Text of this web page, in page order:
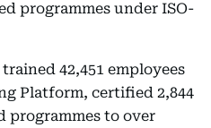
programmes under ISO-
42,451 employees
Platform, certified 2,844
programmes to over